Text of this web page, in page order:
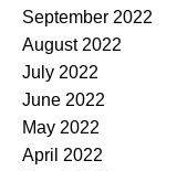
September 2022
August 2022
July 2022
June 2022
May 2022
April 2022